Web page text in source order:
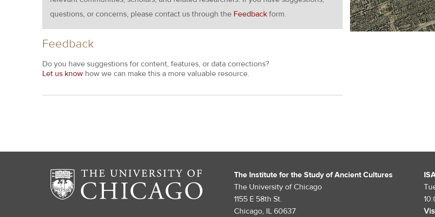
questions, or concerns, please contact us through the Feedback form.
Feedback
Do you have suggestions for content, features, or data corrections?
Let us know how we can make this a more valuable resource.
The Institute for the Study of Ancient Cultures
The University of Chicago
1155 E 58th St.
Chicago, IL 60637